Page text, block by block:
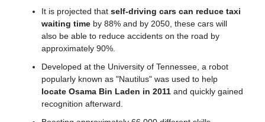
It is projected that self-driving cars can reduce taxi
waiting time by 88% and by 2050, these cars will
also be able to reduce accidents on the road by
approximately 90%.
Developed at the University of Tennessee, a robot
locate Osama Bin Laden in 2011 and quickly gained
recognition afterward.